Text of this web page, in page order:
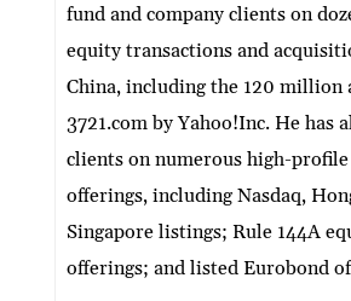
fund and company clients on
equity transactions and
China, including the 120 million
3721.com by Yahoo!Inc. He has
clients on numerous high-
offerings, including Nasdaq,
Singapore listings; Rule 144A
offerings; and listed Eurobond